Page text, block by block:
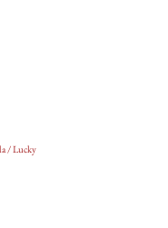
/ Lucky